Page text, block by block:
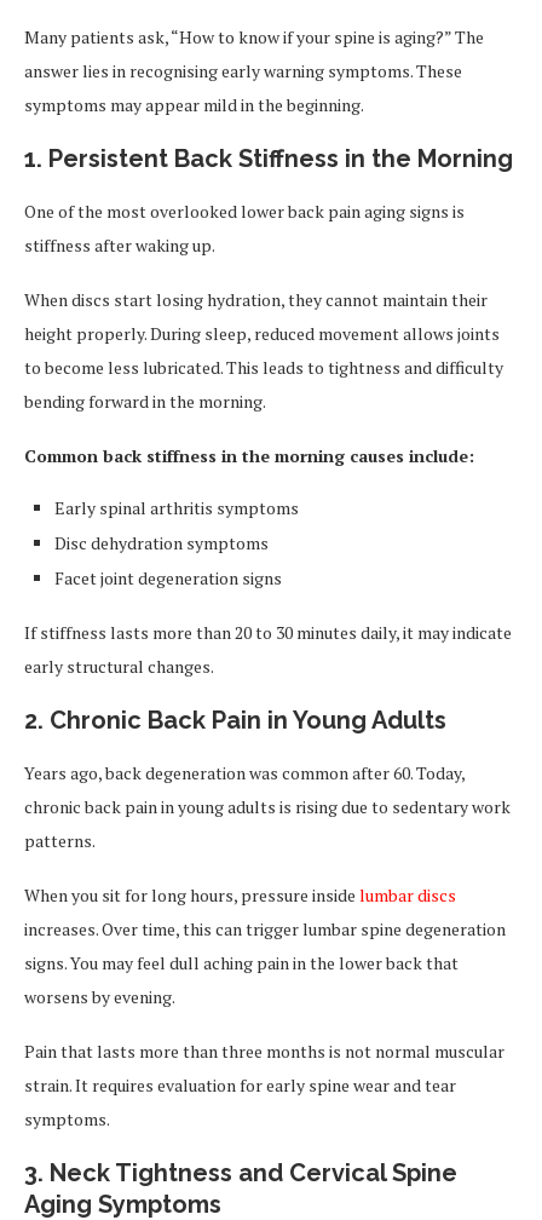
Many patients ask, “How to know if your spine is aging?” The
answer lies in recognising early warning symptoms. These
symptoms may appear mild in the beginning.
1. Persistent Back Stiffness in the Morning
One of the most overlooked lower back pain aging signs is
stiffness after waking up.
When discs start losing hydration, they cannot maintain their
height properly. During sleep, reduced movement allows joints
to become less lubricated. This leads to tightness and difficulty
bending forward in the morning.
Common back stiffness in the morning causes include:
Early spinal arthritis symptoms
Disc dehydration symptoms
Facet joint degeneration signs
If stiffness lasts more than 20 to 30 minutes daily, it may indicate
early structural changes.
2. Chronic Back Pain in Young Adults
Years ago, back degeneration was common after 60. Today,
chronic back pain in young adults is rising due to sedentary work
patterns.
When you sit for long hours, pressure inside lumbar discs
increases. Over time, this can trigger lumbar spine degeneration
signs. You may feel dull aching pain in the lower back that
worsens by evening.
Pain that lasts more than three months is not normal muscular
strain. It requires evaluation for early spine wear and tear
symptoms.
3. Neck Tightness and Cervical Spine
Aging Symptoms